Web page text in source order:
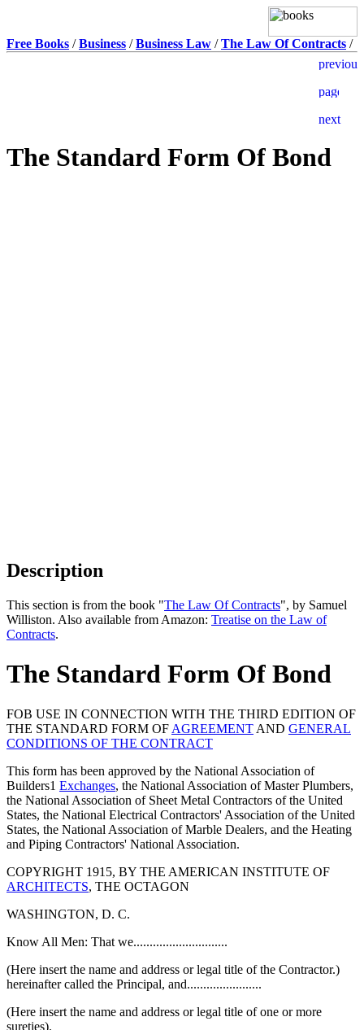
Free Books /Business /Business Law /The Law Of Contracts /
The Standard Form Of Bond
Description
This section is from the book "The Law Of Contracts", by Samuel
Williston. Also available from Amazon: Treatise on the Law of
Contracts.
The Standard Form Of Bond
FOB USE IN CONNECTION WITH THE THIRD EDITION OF
THE STANDARD FORM OF AGREEMENT AND GENERAL
CONDITIONS OF THE CONTRACT
This form has been approved by the National Association of
Builders1 Exchanges, the National Association of Master Plumbers,
the National Association of Sheet Metal Contractors of the United
States, the National Electrical Contractors' Association of the United
States, the National Association of Marble Dealers, and the Heating
and Piping Contractors' National Association.
COPYRIGHT 1915, BY THE AMERICAN INSTITUTE OF
ARCHITECTS, THE OCTAGON
WASHINGTON, D. C.
Know All Men: That we.............................
(Here insert the name and address or legal title of the Contractor.)
hereinafter called the Principal, and.......................
(Here insert the name and address or legal title of one or more
sureties).